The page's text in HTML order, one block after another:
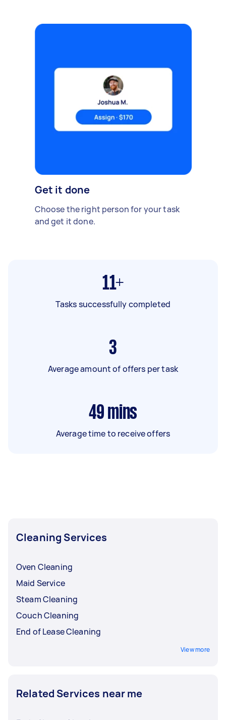
Get it done
Choose the right person for your task
and get it done.
11+
Tasks successfully completed
3
Average amount of offers per task
49 mins
Average time to receive offers
Cleaning Services
Oven Cleaning
Maid Service
Steam Cleaning
Couch Cleaning
End of Lease Cleaning
View more
Related Services near me